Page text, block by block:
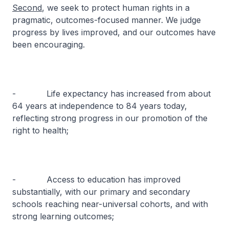
Second, we seek to protect human rights in a
pragmatic, outcomes-focused manner. We judge
progress by lives improved, and our outcomes have
been encouraging.
- Life expectancy has increased from about
64 years at independence to 84 years today,
reflecting strong progress in our promotion of the
right to health;
- Access to education has improved
substantially, with our primary and secondary
schools reaching near-universal cohorts, and with
strong learning outcomes;